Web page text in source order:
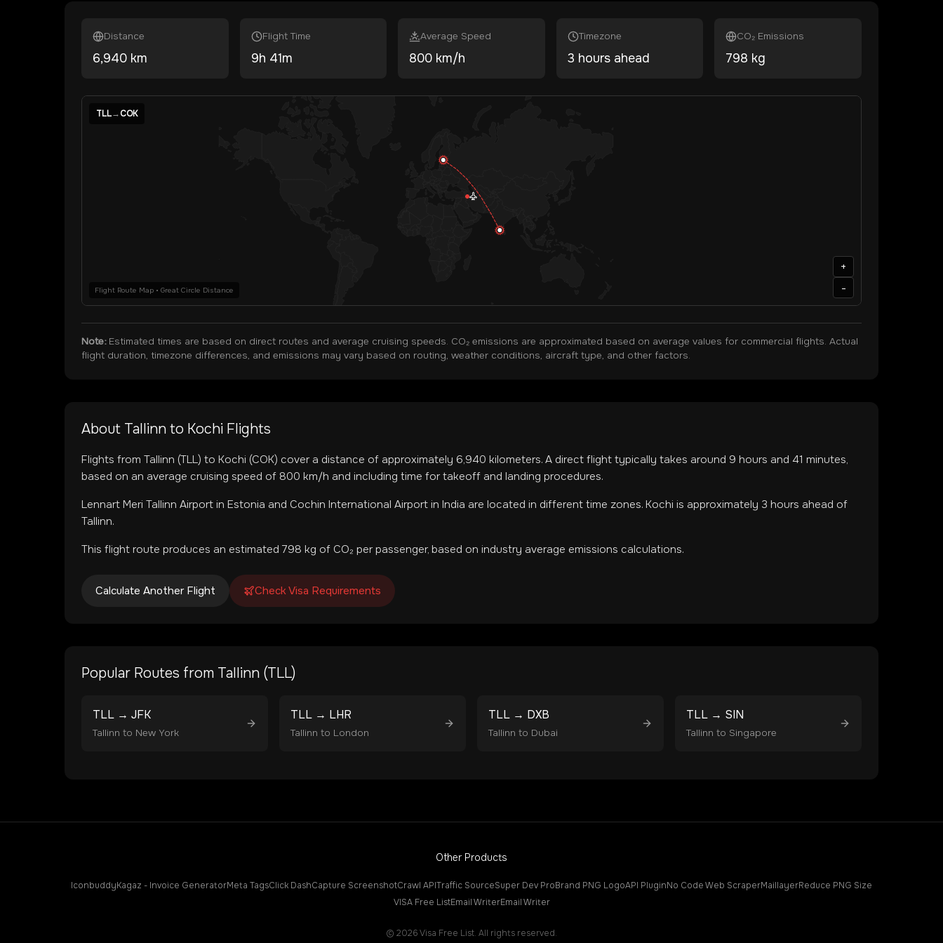
Distance
6,940 km
Flight Time
9h 41m
Average Speed
800 km/h
Timezone
3 hours ahead
CO₂ Emissions
798 kg
TLL→COK
Flight Route Map • Great Circle Distance
+
-
Note:Estimated times are based on direct routes and average cruising speeds. CO₂ emissions are approximated based on average values for commercial flights. Actual
flight duration, timezone differences, and emissions may vary based on routing, weather conditions, aircraft type, and other factors.
About Tallinn to Kochi Flights
Flights from Tallinn (TLL) to Kochi (COK) cover a distance of approximately 6,940 kilometers. A direct flight typically takes around 9 hours and 41 minutes,
based on an average cruising speed of 800 km/h and including time for takeoff and landing procedures.
Lennart Meri Tallinn Airport in Estonia and Cochin International Airport in India are located in different time zones. Kochi is approximately 3 hours ahead of
Tallinn.
This flight route produces an estimated 798 kg of CO₂ per passenger, based on industry average emissions calculations.
Calculate Another Flight Check Visa Requirements
Popular Routes from Tallinn (TLL)
TLL → JFK
Tallinn to New York
TLL → LHR
Tallinn to London
TLL → DXB
Tallinn to Dubai
TLL → SIN
Tallinn to Singapore
Other Products
IconbuddyKagaz - Invoice GeneratorMeta TagsClick DashCapture ScreenshotCrawl APITraffic SourceSuper Dev ProBrand PNG LogoAPI PluginNo Code Web ScraperMaillayerReduce PNG Size
VISA Free ListEmail WriterEmail Writer
© 2026Visa Free List. All rights reserved.